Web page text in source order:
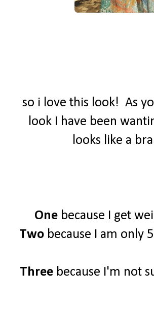
so i love this look! As
look I have been
looks like a
One because I get
Two because I am only
Three because I'm not